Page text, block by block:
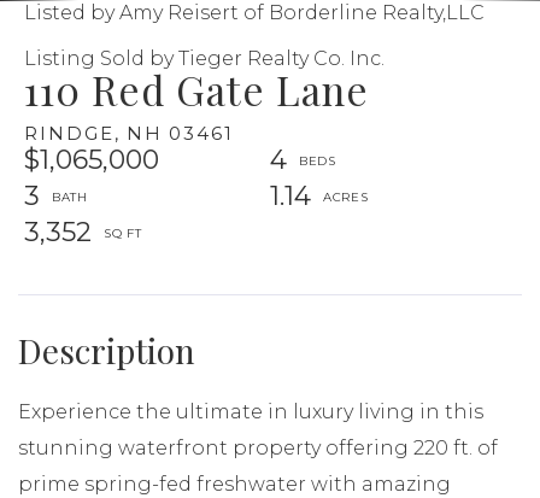
110 Red Gate Lane
RINDGE, NH 03461
$1,065,000
4
3
1.14
3,352
Listed by Amy Reisert of Borderline Realty,LLC
Listing Sold by Tieger Realty Co. Inc.
Experience the ultimate in luxury living in this
stunning waterfront property offering 220 ft. of
prime spring-fed freshwater with amazing